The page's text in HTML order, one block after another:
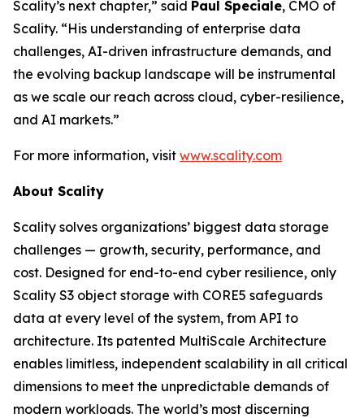
Scality’s next chapter,” said Paul Speciale, CMO of
Scality. “His understanding of enterprise data
challenges, AI-driven infrastructure demands, and
the evolving backup landscape will be instrumental
as we scale our reach across cloud, cyber-resilience,
and AI markets.”
For more information, visit www.scality.com
About Scality
Scality solves organizations’ biggest data storage
challenges — growth, security, performance, and
cost. Designed for end-to-end cyber resilience, only
Scality S3 object storage with CORE5 safeguards
data at every level of the system, from API to
architecture. Its patented MultiScale Architecture
enables limitless, independent scalability in all critical
dimensions to meet the unpredictable demands of
modern workloads. The world’s most discerning